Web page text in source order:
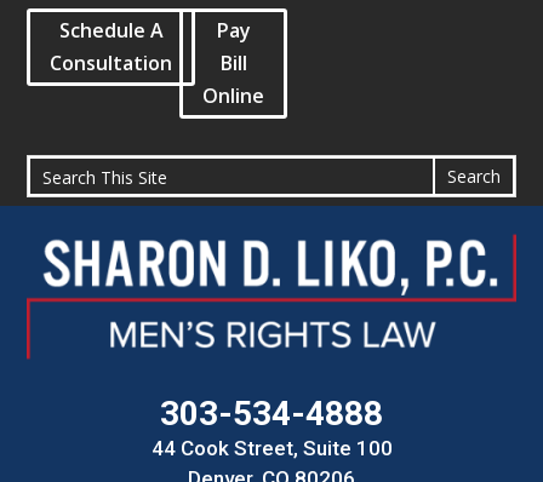
Schedule A
Consultation
Pay
Bill
Online
303-534-4888
44 Cook Street, Suite 100